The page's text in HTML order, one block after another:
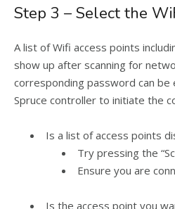
Step 3 – Select the
A list of Wifi access points
show up after scanning for
corresponding password can
Spruce controller to initiate the
Is a list of access points
Try pressing the
Ensure you are
Is the access point you